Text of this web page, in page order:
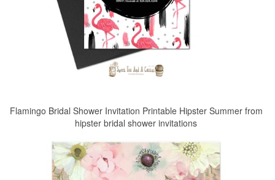
Flamingo Bridal Shower Invitation Printable Hipster Summer from
hipster bridal shower invitations